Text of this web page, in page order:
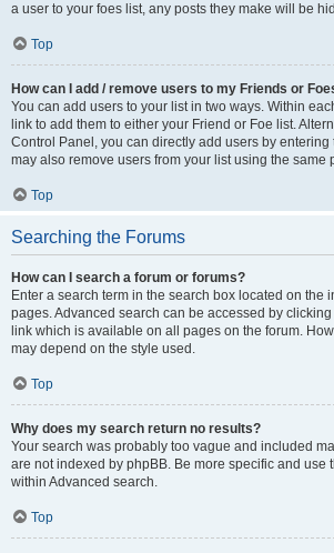
a user to your foes list, any posts they make will be
Top
How can I add / remove users to my Friends or
You can add users to your list in two ways. Within
link to add them to either your Friend or Foe list.
Control Panel, you can directly add users by entering
may also remove users from your list using the same
Top
Searching the Forums
How can I search a forum or forums?
Enter a search term in the search box located on the
pages. Advanced search can be accessed by clicking
link which is available on all pages on the forum.
may depend on the style used.
Top
Why does my search return no results?
Your search was probably too vague and included
are not indexed by phpBB. Be more specific and use
within Advanced search.
Top